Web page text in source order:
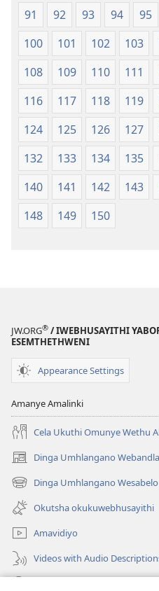
91
92 93 94 95
100
101 102 103
108
109 110 111
116
117 118 119
124
125 126 127
132
133 134 135
140
141 142 143
148
149 150
JW.ORG® / IWEBHUSAYITHI
ESEMTHETHWENI
Appearance Settings
Amanye Amalinki
Cela Ukuthi Omunye Wethu
Dinga Umhlangano Webandla
(opens
new
window)
Dinga Umhlangano Wesabelo
(opens
new
window)
Okutsha okukuwebhusayithi
Amavidiyo
Videos with Audio